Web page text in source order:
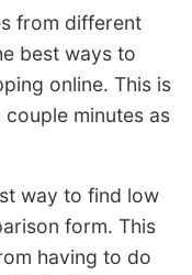
from different
best ways to
online. This is
minutes as
way to find low
form. This
having to do